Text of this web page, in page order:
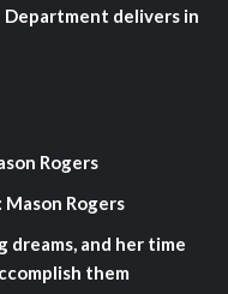
Department delivers in
Rogers
Rogers
dreams, and her time
them